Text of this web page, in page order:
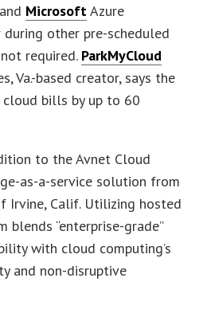
MicrosoftAzure
other pre-scheduled
required. ParkMyCloud
Va.-based creator, says the
bills by up to 60
to the Avnet Cloud
as-a-service solution from
Irvine, Calif. Utilizing hosted
blends “enterprise-grade”
with cloud computing’s
and non-disruptive